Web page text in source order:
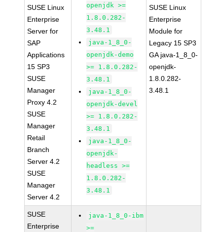
SUSE Linux
Enterprise
Server for
SAP
Applications
15 SP3
SUSE
Manager
Proxy 4.2
SUSE
Manager
Retail
Branch
Server 4.2
SUSE
Manager
Server 4.2
openjdk >=
1.8.0.282-
3.48.1
java-1_8_0-
openjdk-demo
>= 1.8.0.282-
3.48.1
java-1_8_0-
openjdk-devel
>= 1.8.0.282-
3.48.1
java-1_8_0-
openjdk-
headless >=
1.8.0.282-
3.48.1
SUSE Linux
Enterprise
Module for
Legacy 15 SP3
GA java-1_8_0-
openjdk-
1.8.0.282-
3.48.1
SUSE
Enterprise
java-1_8_0-ibm
>=